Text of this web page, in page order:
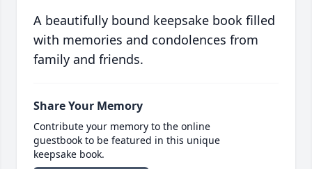
A beautifully bound keepsake book filled
with memories and condolences from
family and friends.
Share Your Memory
Contribute your memory to the online
guestbook to be featured in this unique
keepsake book.